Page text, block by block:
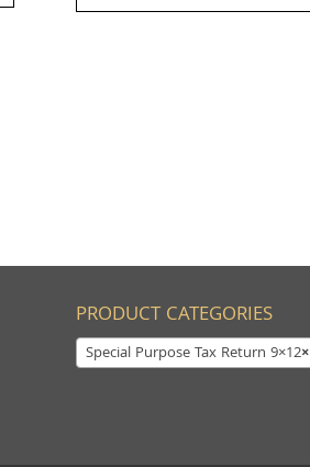
PRODUCT CATEGORIES
×
Special Purpose Tax Return 9×12